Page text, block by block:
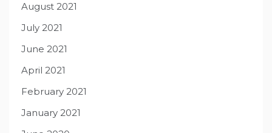
August 2021
July 2021
June 2021
April 2021
February 2021
January 2021